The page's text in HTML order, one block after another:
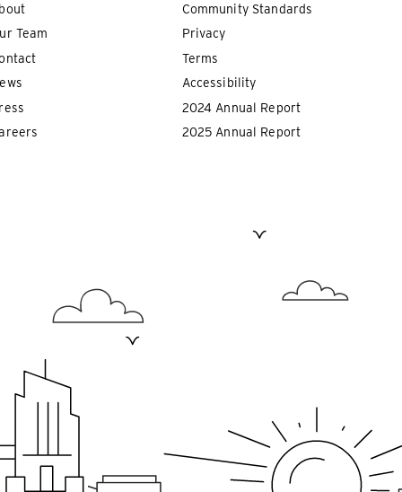
Team
Community Standards
Privacy
Terms
Accessibility
2024 Annual Report
2025 Annual Report